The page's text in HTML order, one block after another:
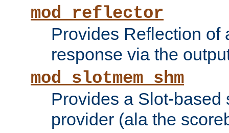
mod_reflector
Provides Reflection of
response via the
mod_slotmem_shm
Provides a Slot-based
provider (ala the